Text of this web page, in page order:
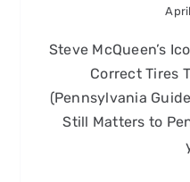
Steve McQueen’s
Correct Tires
(Pennsylvania
Still Matters to